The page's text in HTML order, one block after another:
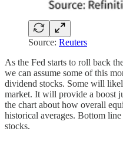
Source: Reuters
As the Fed starts to roll back
we can assume some of this
dividend stocks. Some will
market. It will provide a boost
the chart about how overall
historical averages. Bottom
stocks.